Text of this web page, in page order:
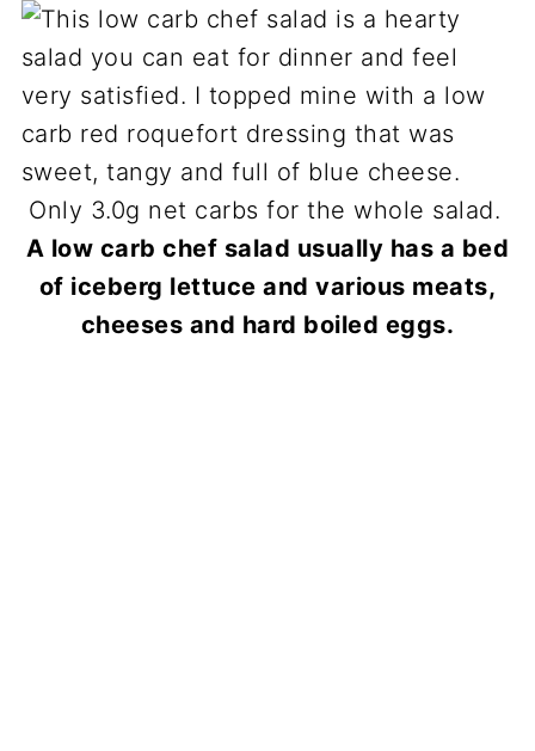
A low carb chef salad usually has a bed
of iceberg lettuce and various meats,
cheeses and hard boiled eggs.